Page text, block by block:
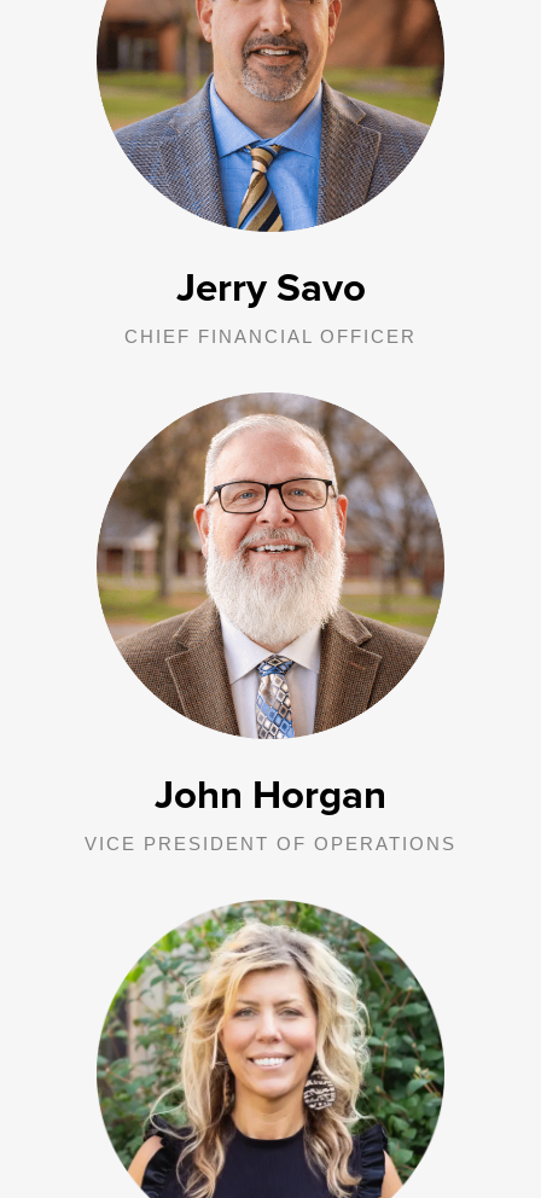
Jerry Savo
CHIEF FINANCIAL OFFICER
As CFO, Jerry is responsible for all financial functions of George
Junior Republic and the five affiliated entities. Oversight involves
planning, implementing, monitoring, and evaluating the
organization’s financial functions to ensure the stewardship of
corporate assets and financial reporting to management, Boards of
Directors, and outside agencies as needed.
John Horgan
VICE PRESIDENT OF OPERATIONS
John is responsible for oversight of all George Junior Republic in
Pennsylvania operations, including all treatment homes and units,
direct care staff, transition care team, Adventure Based Counseling
facility, program department and clinical staff. Additional
responsibilities include liaising with the Grove City Area School
District, local law enforcement and the Office of Children, Youth and
Families.
Brandy is responsible for all George Junior Republic in Indiana
operations including oversight of Comprehensive Services, Drug
and Alcohol programming, Family Preservation, Diagnostic
Evaluations, Older Youth Services, and all community-based
services in 46 counties across Indiana.